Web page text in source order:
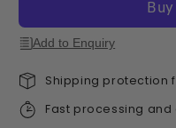
Add to Enquiry
Shipping protection
Fast processing and